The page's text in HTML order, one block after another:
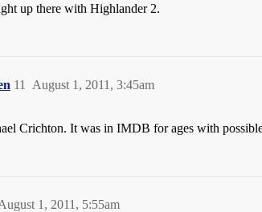
up there with Highlander 2.
August 1, 2011, 3:45am
11
Crichton. It was in IMDB for ages with
1, 2011, 5:55am